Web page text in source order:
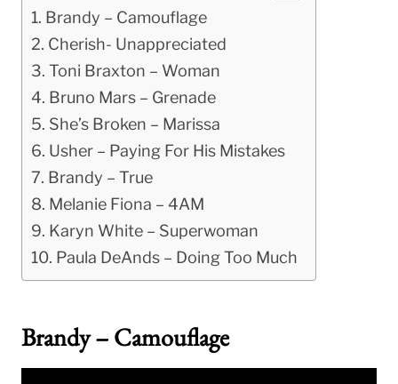
Brandy – Camouflage
Cherish- Unappreciated
Toni Braxton – Woman
Bruno Mars – Grenade
She’s Broken – Marissa
Usher – Paying For His Mistakes
Brandy – True
Melanie Fiona – 4AM
Karyn White – Superwoman
Paula DeAnds – Doing Too Much
Brandy – Camouflage